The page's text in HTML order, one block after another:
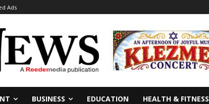
Ads
BUSINESS EDUCATION HEALTH & FITNESS